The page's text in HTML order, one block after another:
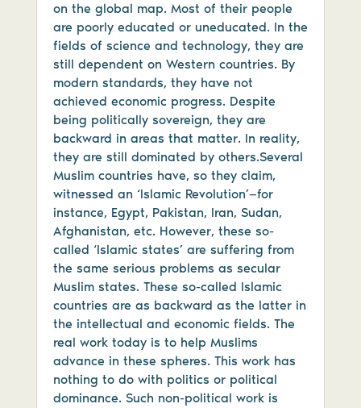
on the global map. Most of their people
are poorly educated or uneducated. In the
fields of science and technology, they are
still dependent on Western countries. By
modern standards, they have not
achieved economic progress. Despite
being politically sovereign, they are
backward in areas that matter. In reality,
they are still dominated by others.Several
Muslim countries have, so they claim,
witnessed an ‘Islamic Revolution’—for
instance, Egypt, Pakistan, Iran, Sudan,
Afghanistan, etc. However, these so-
called ‘Islamic states’ are suffering from
the same serious problems as secular
Muslim states. These so-called Islamic
countries are as backward as the latter in
the intellectual and economic fields. The
real work today is to help Muslims
advance in these spheres. This work has
nothing to do with politics or political
dominance. Such non-political work is